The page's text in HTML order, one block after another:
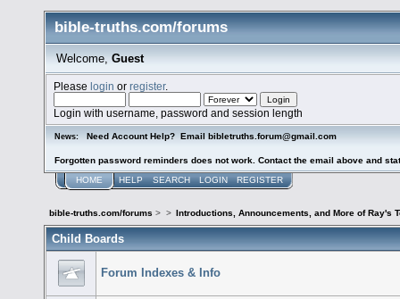
bible-truths.com/forums
Welcome, Guest
Pleaselogin orregister.
Login with username, password and session length
News: Need Account Help? Email bibletruths.forum@gmail.com
Forgotten password reminders does not work. Contact the email above and
HOME HELP SEARCH LOGIN REGISTER
bible-truths.com/forums > > Introductions, Announcements, and More of Ray's
Child Boards
Forum Indexes & Info